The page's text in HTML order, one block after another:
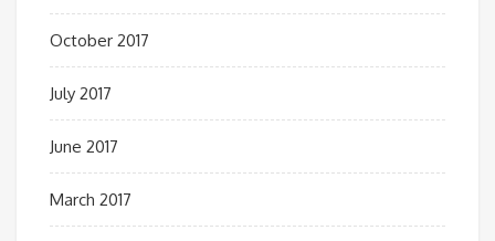
October 2017
July 2017
June 2017
March 2017